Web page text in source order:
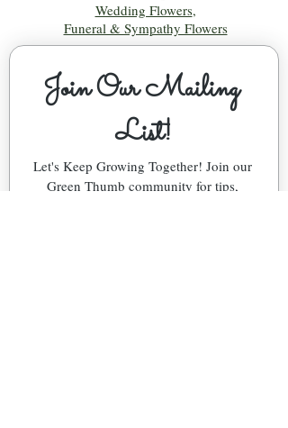
Wedding Flowers,
Funeral & Sympathy Flowers
Join Our Mailing
List!
Let's Keep Growing Together! Join our
Green Thumb community for tips,